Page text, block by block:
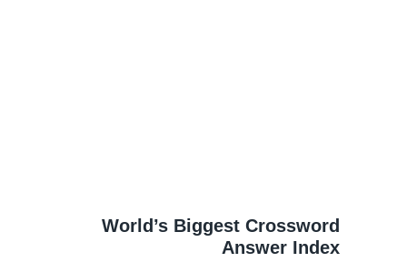
World’s Biggest Crossword
Answer Index